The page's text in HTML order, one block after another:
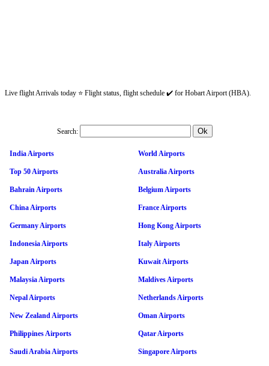
Live flight Arrivals today ⭐ Flight status, flight schedule ✔️ for Hobart Airport (HBA).
Search:
India Airports World Airports
Top 50 Airports Australia Airports
Bahrain Airports Belgium Airports
China Airports France Airports
Germany Airports Hong Kong Airports
Indonesia Airports Italy Airports
Japan Airports Kuwait Airports
Malaysia Airports Maldives Airports
Nepal Airports Netherlands Airports
New Zealand Airports Oman Airports
Philippines Airports Qatar Airports
Saudi Arabia Airports Singapore Airports